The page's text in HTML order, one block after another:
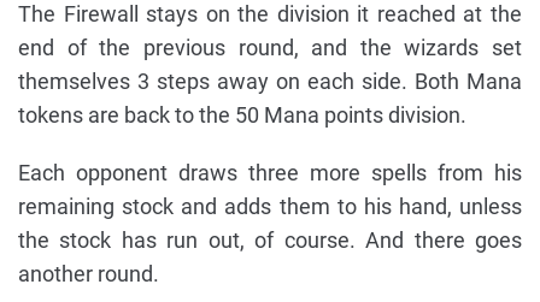
The Firewall stays on the division it reached at the
end of the previous round, and the wizards set
themselves 3 steps away on each side. Both Mana
tokens are back to the 50 Mana points division.
Each opponent draws three more spells from his
remaining stock and adds them to his hand, unless
the stock has run out, of course. And there goes
another round.